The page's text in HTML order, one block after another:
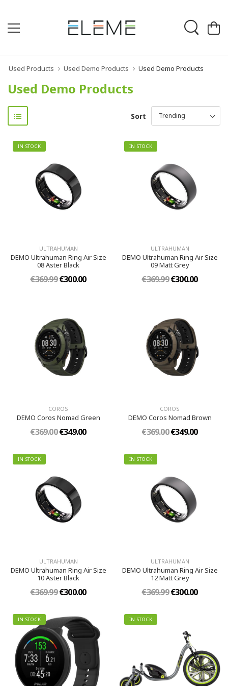
Used Products Used Demo Products Used Demo Products
Used Demo Products
Sort
IN STOCK
ULTRAHUMAN
DEMO Ultrahuman Ring Air Size
08 Aster Black
€369.99€300.00
IN STOCK
ULTRAHUMAN
DEMO Ultrahuman Ring Air Size
09 Matt Grey
€369.99€300.00
COROS
DEMO Coros Nomad Green
€369.00€349.00
COROS
DEMO Coros Nomad Brown
€369.00€349.00
IN STOCK
ULTRAHUMAN
DEMO Ultrahuman Ring Air Size
10 Aster Black
€369.99€300.00
IN STOCK
ULTRAHUMAN
DEMO Ultrahuman Ring Air Size
12 Matt Grey
€369.99€300.00
IN STOCK IN STOCK